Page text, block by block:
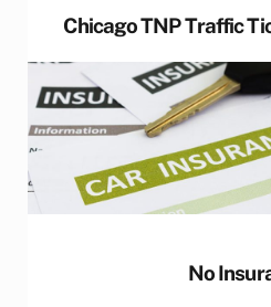
Chicago TNP Traffic
No